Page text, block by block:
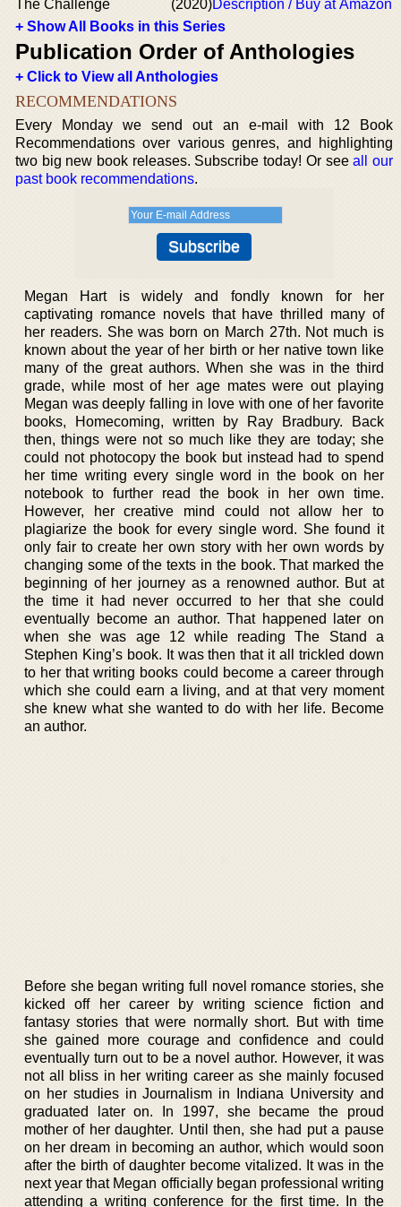
The Challenge (2020)Description / Buy at Amazon
+ Show All Books in this Series
Publication Order of Anthologies
+ Click to View all Anthologies
RECOMMENDATIONS
Every Monday we send out an e-mail with 12 Book
Recommendations over various genres, and highlighting
two big new book releases. Subscribe today! Or seeall our
past book recommendations.
Megan Hart is widely and fondly known for her
captivating romance novels that have thrilled many of
her readers. She was born on March 27th. Not much is
known about the year of her birth or her native town like
many of the great authors. When she was in the third
grade, while most of her age mates were out playing
Megan was deeply falling in love with one of her favorite
books, Homecoming, written by Ray Bradbury. Back
then, things were not so much like they are today; she
could not photocopy the book but instead had to spend
her time writing every single word in the book on her
notebook to further read the book in her own time.
However, her creative mind could not allow her to
plagiarize the book for every single word. She found it
only fair to create her own story with her own words by
changing some of the texts in the book. That marked the
beginning of her journey as a renowned author. But at
the time it had never occurred to her that she could
eventually become an author. That happened later on
when she was age 12 while reading The Stand a
Stephen King’s book. It was then that it all trickled down
to her that writing books could become a career through
which she could earn a living, and at that very moment
she knew what she wanted to do with her life. Become
an author.
Before she began writing full novel romance stories, she
kicked off her career by writing science fiction and
fantasy stories that were normally short. But with time
she gained more courage and confidence and could
eventually turn out to be a novel author. However, it was
not all bliss in her writing career as she mainly focused
on her studies in Journalism in Indiana University and
graduated later on. In 1997, she became the proud
mother of her daughter. Until then, she had put a pause
on her dream in becoming an author, which would soon
after the birth of daughter become vitalized. It was in the
next year that Megan officially began professional writing
attending a writing conference for the first time. In the